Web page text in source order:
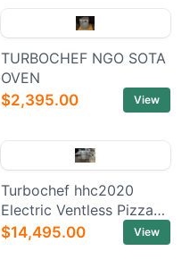
TURBOCHEF NGO SOTA
OVEN
$2,395.00
View
Turbochef hhc2020
Electric Ventless Pizza
Conveyor Oven
$14,495.00 View